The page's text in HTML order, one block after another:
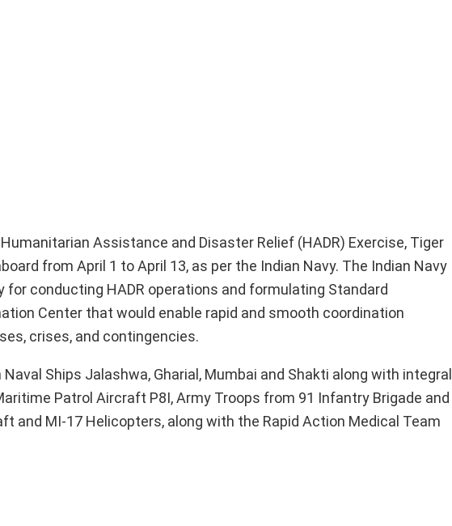
Assistance and Disaster Relief (HADR) Exercise, Tiger
from April 1 to April 13, as per the Indian Navy. The Indian Navy
conducting HADR operations and formulating Standard
Center that would enable rapid and smooth coordination
crises, and contingencies.
Ships Jalashwa, Gharial, Mumbai and Shakti along with integral
Patrol Aircraft P8I, Army Troops from 91 Infantry Brigade and
and MI-17 Helicopters, along with the Rapid Action Medical Team